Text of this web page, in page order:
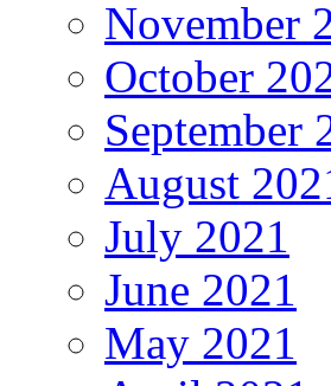
November
October
September
August
July 2021
June 2021
May 2021